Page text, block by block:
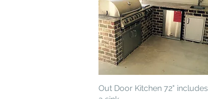
Quick View
Out Door Kitchen 72" includes